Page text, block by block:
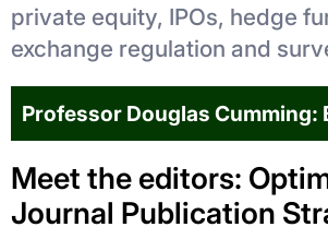
private equity, IPOs, hedge
exchange regulation and
Professor Douglas Cumming:
Meet the editors:
Journal Publication